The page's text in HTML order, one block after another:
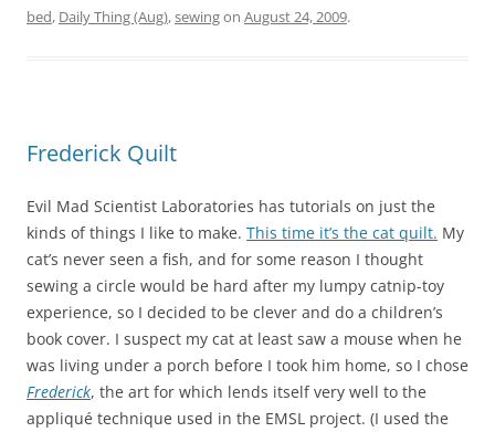
bed, Daily Thing (Aug),sewingon August 24, 2009.
Frederick Quilt
Evil Mad Scientist Laboratories has tutorials on just the
kinds of things I like to make. This time it’s the cat quilt. My
cat’s never seen a fish, and for some reason I thought
sewing a circle would be hard after my lumpy catnip-toy
experience, so I decided to be clever and do a children’s
book cover. I suspect my cat at least saw a mouse when he
was living under a porch before I took him home, so I chose
Frederick, the art for which lends itself very well to the
appliqué technique used in the EMSL project. (I used the